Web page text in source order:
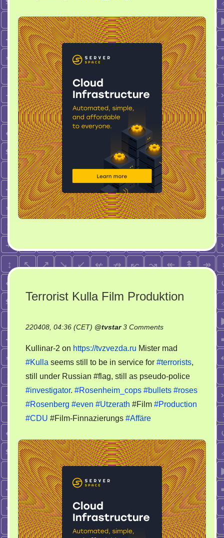
Terrorist Kulla Film Produktion
220408, 04:36 (CET) @tvstar 3 Commentson
Kulla
Film
Produktion
Kullinar-2 on https://tvzvezda.ru Mister mad
#Kulla seems still to be in service for #terrorists,
still under Russian #flag, still as pseudo-police
#investigator. #Rosenheim_cops #bullets #roses
#Rosenberg #even #Utzerath #Film #Production
#CDU #Film-Finnazierungs #Affäre